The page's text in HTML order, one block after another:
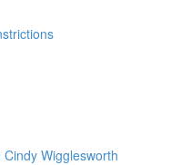
Wigglesworth